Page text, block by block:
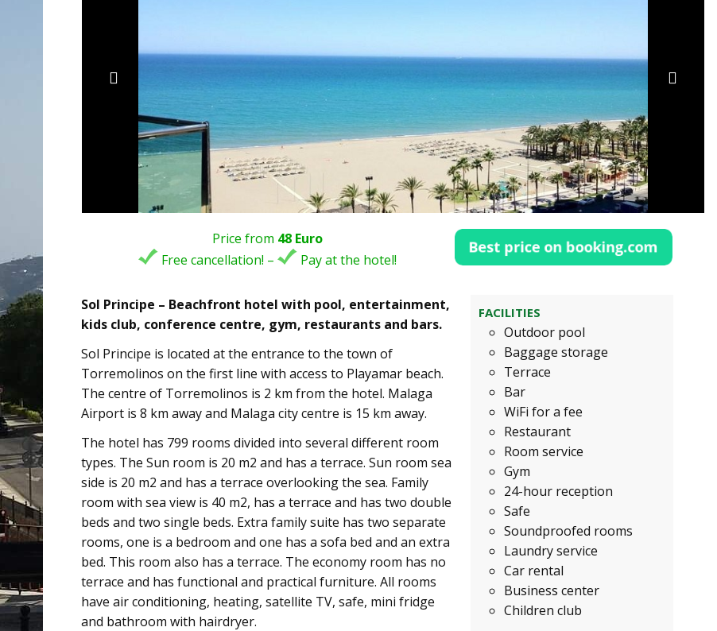
Price from 48 Euro
Free cancellation! –
Pay at the hotel!
Sol Principe – Beachfront hotel with pool, entertainment,
kids club, conference centre, gym, restaurants and bars.
Sol Principe is located at the entrance to the town of
Torremolinos on the first line with access to Playamar beach.
The centre of Torremolinos is 2 km from the hotel. Malaga
Airport is 8 km away and Malaga city centre is 15 km away.
The hotel has 799 rooms divided into several different room
types. The Sun room is 20 m2 and has a terrace. Sun room sea
side is 20 m2 and has a terrace overlooking the sea. Family
room with sea view is 40 m2, has a terrace and has two double
beds and two single beds. Extra family suite has two separate
rooms, one is a bedroom and one has a sofa bed and an extra
bed. This room also has a terrace. The economy room has no
terrace and has functional and practical furniture. All rooms
have air conditioning, heating, satellite TV, safe, mini fridge
and bathroom with hairdryer.
FACILITIES
Outdoor pool
Baggage storage
Terrace
Bar
WiFi for a fee
Restaurant
Room service
Gym
24-hour reception
Safe
Soundproofed rooms
Laundry service
Car rental
Business center
Children club